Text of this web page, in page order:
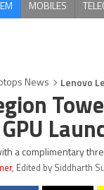
MOBILES
News Lenovo
a complimentary
, Edited by Siddharth